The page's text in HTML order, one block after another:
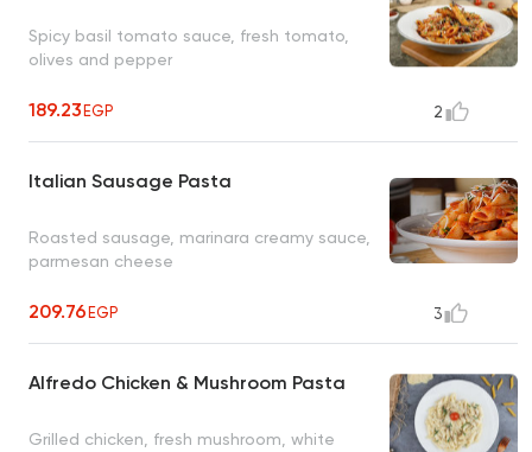
Spicy basil tomato sauce, fresh tomato,
olives and pepper
189.23EGP 2
Italian Sausage Pasta
Roasted sausage, marinara creamy sauce,
parmesan cheese
209.76EGP 3
Alfredo Chicken & Mushroom Pasta
Grilled chicken, fresh mushroom, white